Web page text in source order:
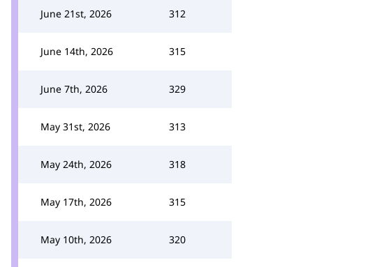
June 21st, 2026 312
June 14th, 2026 315
June 7th, 2026 329
May 31st, 2026 313
May 24th, 2026 318
May 17th, 2026 315
May 10th, 2026 320